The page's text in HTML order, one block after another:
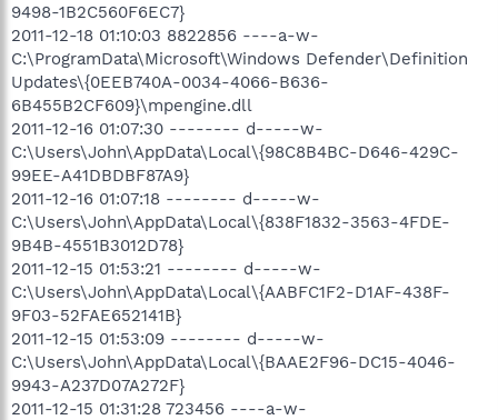
9498-1B2C560F6EC7}
2011-12-18 01:10:03 8822856 ----a-w-
C:\ProgramData\Microsoft\Windows Defender\Definition
Updates\{0EEB740A-0034-4066-B636-
6B455B2CF609}\mpengine.dll
2011-12-16 01:07:30 -------- d-----w-
C:\Users\John\AppData\Local\{98C8B4BC-D646-429C-
99EE-A41DBDBF87A9}
2011-12-16 01:07:18 -------- d-----w-
C:\Users\John\AppData\Local\{838F1832-3563-4FDE-
9B4B-4551B3012D78}
2011-12-15 01:53:21 -------- d-----w-
C:\Users\John\AppData\Local\{AABFC1F2-D1AF-438F-
9F03-52FAE652141B}
2011-12-15 01:53:09 -------- d-----w-
C:\Users\John\AppData\Local\{BAAE2F96-DC15-4046-
9943-A237D07A272F}
2011-12-15 01:31:28 723456 ----a-w-